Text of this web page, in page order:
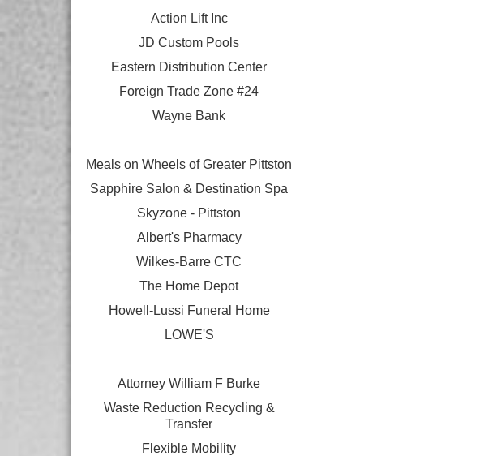
Action Lift Inc
JD Custom Pools
Eastern Distribution Center
Foreign Trade Zone #24
Wayne Bank
Meals on Wheels of Greater Pittston
Sapphire Salon & Destination Spa
Skyzone - Pittston
Albert's Pharmacy
Wilkes-Barre CTC
The Home Depot
Howell-Lussi Funeral Home
LOWE'S
Attorney William F Burke
Waste Reduction Recycling &
Transfer
Flexible Mobility